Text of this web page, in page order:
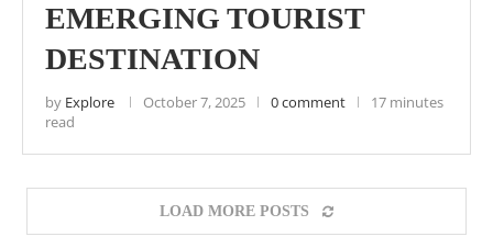
EMERGING TOURIST
DESTINATION
by Explore October 7, 2025 0 comment
17 minutes
read
LOAD MORE POSTS